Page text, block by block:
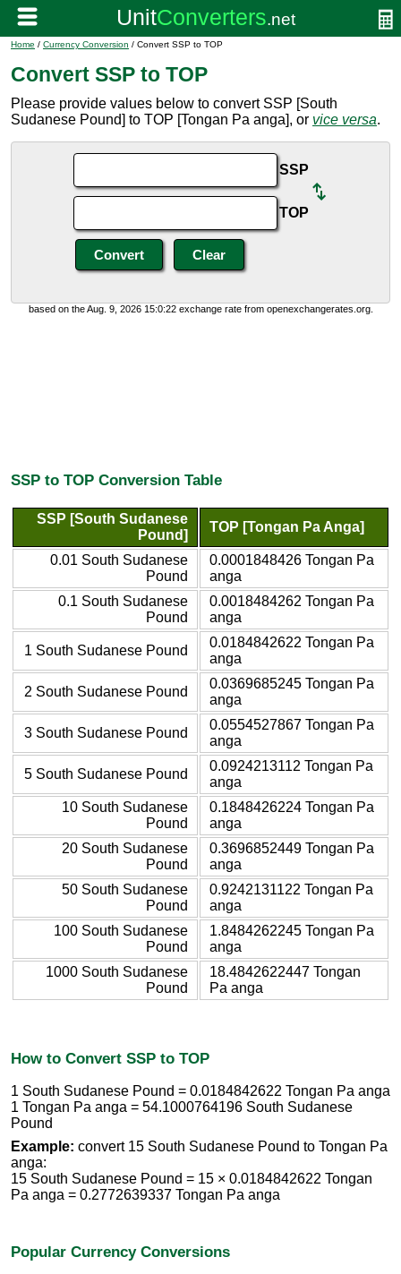
Home / Currency Conversion / Convert SSP to TOP
Convert SSP to TOP
Please provide values below to convert SSP [South
Sudanese Pound] to TOP [Tongan Pa anga], or vice versa.
SSP
TOP
based on the Aug. 9, 2026 15:0:22 exchange rate from openexchangerates.org.
SSP to TOP Conversion Table
SSP [South Sudanese
Pound]
TOP [Tongan Pa Anga]
0.01 South Sudanese
Pound
0.0001848426 Tongan Pa
anga
0.1 South Sudanese
Pound
0.0018484262 Tongan Pa
anga
1 South Sudanese Pound
0.0184842622 Tongan Pa
anga
2 South Sudanese Pound
0.0369685245 Tongan Pa
anga
3 South Sudanese Pound
0.0554527867 Tongan Pa
anga
5 South Sudanese Pound
0.0924213112 Tongan Pa
anga
10 South Sudanese
Pound
0.1848426224 Tongan Pa
anga
20 South Sudanese
Pound
0.3696852449 Tongan Pa
anga
50 South Sudanese
Pound
0.9242131122 Tongan Pa
anga
100 South Sudanese
Pound
1.8484262245 Tongan Pa
anga
1000 South Sudanese
Pound
18.4842622447 Tongan
Pa anga
How to Convert SSP to TOP
1 South Sudanese Pound = 0.0184842622 Tongan Pa anga
1 Tongan Pa anga = 54.1000764196 South Sudanese
Pound
Example: convert 15 South Sudanese Pound to Tongan Pa
anga:
15 South Sudanese Pound = 15 × 0.0184842622 Tongan
Pa anga = 0.2772639337 Tongan Pa anga
Popular Currency Conversions